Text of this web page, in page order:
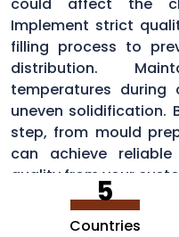
Implement strict
filling process to
distribution.
temperatures
uneven solidification.
step, from mould
can achieve
quality from your
5
Countries